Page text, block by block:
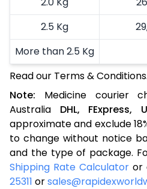
2.5 Kg
More than 2.5 Kg
Read our Terms & Conditions.
Note: Medicine courier
Australia DHL, FExpress,
approximate and exclude
to change without notice
and the type of package.
Shipping Rate Calculator or
25311 or